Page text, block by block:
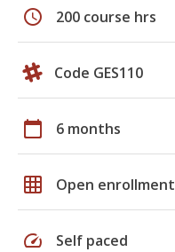
schedule 200 course hrs
Code GES110
calendar_today 6 months
grid_on Open enrollment
speed Self paced